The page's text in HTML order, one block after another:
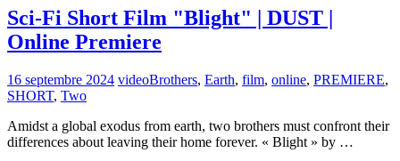
Sci-Fi Short Film "Blight" | DUST |
Online Premiere
16 septembre 2024 videoBrothers, Earth, film, online, PREMIERE,
SHORT, Two
Amidst a global exodus from earth, two brothers must confront their
differences about leaving their home forever. « Blight » by …